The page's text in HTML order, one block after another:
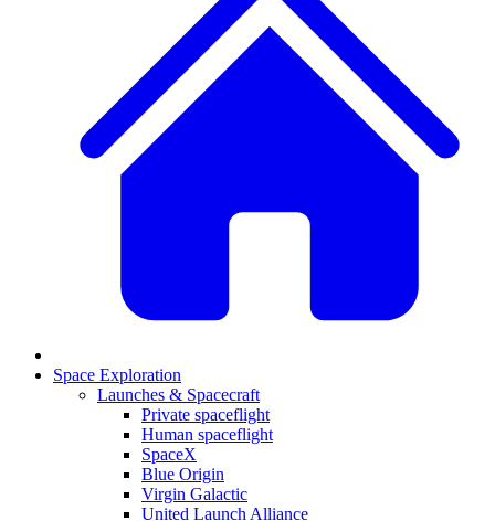
Space Exploration
Launches & Spacecraft
Private spaceflight
Human spaceflight
SpaceX
Blue Origin
Virgin Galactic
United Launch Alliance